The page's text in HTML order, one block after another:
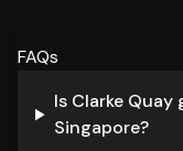
FAQs
Is Clarke
Singapore?